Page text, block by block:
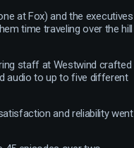
at Fox) and the executives
time traveling over the hill
staff at Westwind crafted
audio to up to five different
and reliability went